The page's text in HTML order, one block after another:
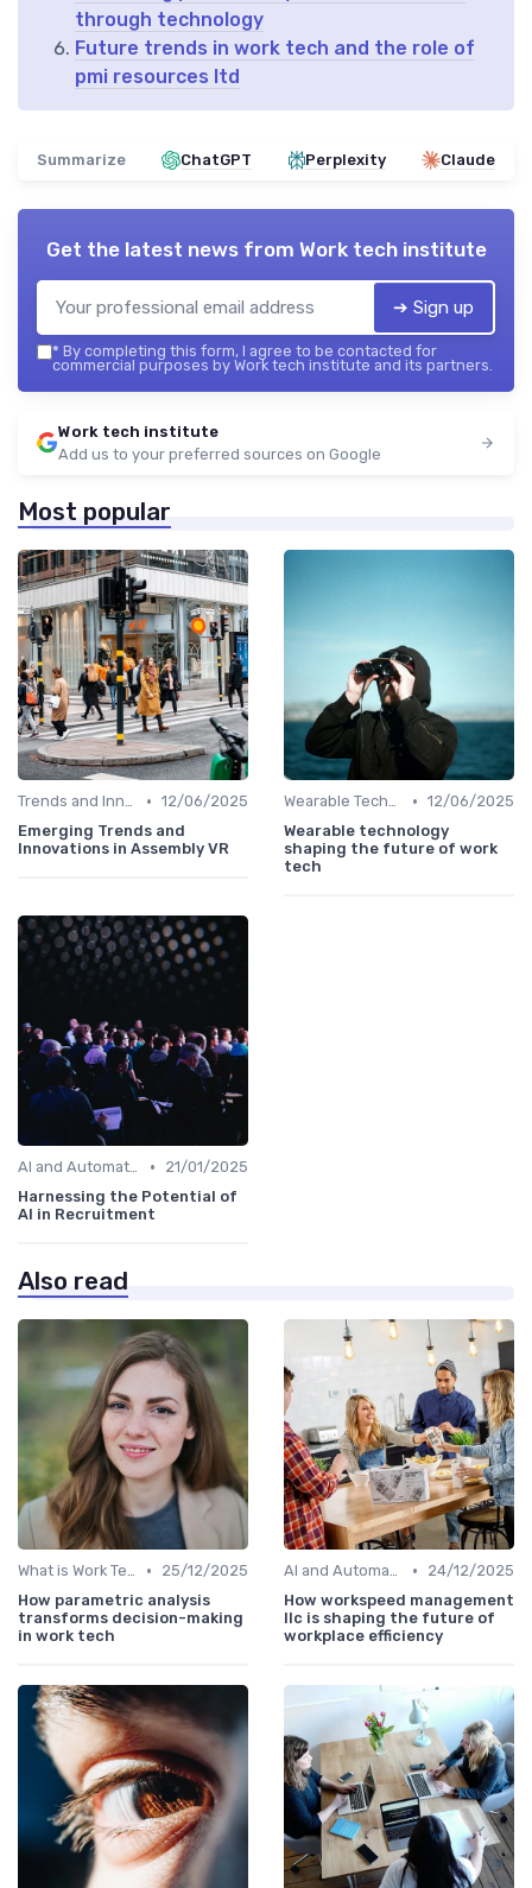
through technology
Future trends in work tech and the role of
pmi resources ltd
Summarize ChatGPT Perplexity Claude
Get the latest news from Work tech institute
➔ Sign up
* By completing this form, I agree to be contacted for
commercial purposes by Work tech institute and its partners.
Work tech institute
Add us to your preferred sources on Google
Most popular
Trends and Innovations • 12/06/2025
Emerging Trends and
Innovations in Assembly VR
Wearable Technology • 12/06/2025
Wearable technology
shaping the future of work
tech
AI and Automation in Work •
21/01/2025
Harnessing the Potential of
AI in Recruitment
Also read
What is Work Tech? •
25/12/2025
How parametric analysis
transforms decision-making
in work tech
AI and Automation in Work •
24/12/2025
How workspeed management
llc is shaping the future of
workplace efficiency